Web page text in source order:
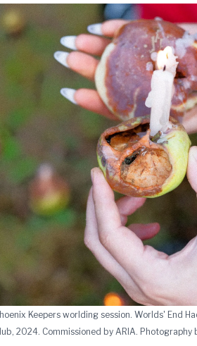
Keepers worlding session. Worlds' End
2024. Commissioned by ARIA. Photography